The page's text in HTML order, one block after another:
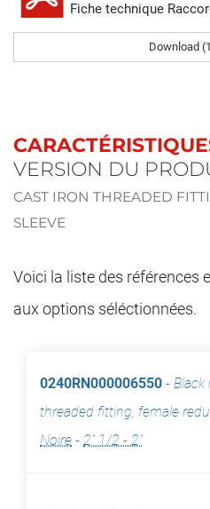
Fiche technique
Download
VERSION DU
CAST IRON THREADED
SLEEVE
Voici la liste des références
aux options séléctionnées.
0240RN000006550 - Black
threaded fitting, female
Noire - 2" 1/2 - 2"